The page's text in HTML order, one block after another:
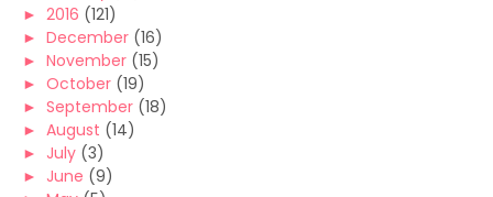
► 2016 (121)
► December (16)
► November (15)
► October (19)
► September (18)
► August (14)
► July (3)
► June (9)